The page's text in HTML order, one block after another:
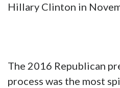
Hillary Clinton in
The 2016 Republican
process was the most